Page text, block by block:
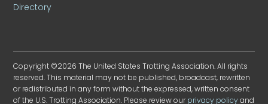
Directory
Copyright ©2026 The United States Trotting Association. All rights
reserved. This material may not be published, broadcast, rewritten
or redistributed in any form without the expressed, written consent
of the U.S. Trotting Association. Please review ourprivacy policyand